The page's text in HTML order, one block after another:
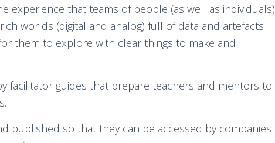
experience that teams of people (as well as individuals)
worlds (digital and analog) full of data and artefacts
them to explore with clear things to make and
facilitator guides that prepare teachers and mentors to
published so that they can be accessed by companies